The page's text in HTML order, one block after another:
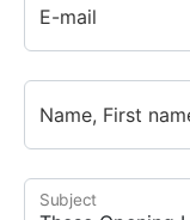
E-mail
Name, First
Subject